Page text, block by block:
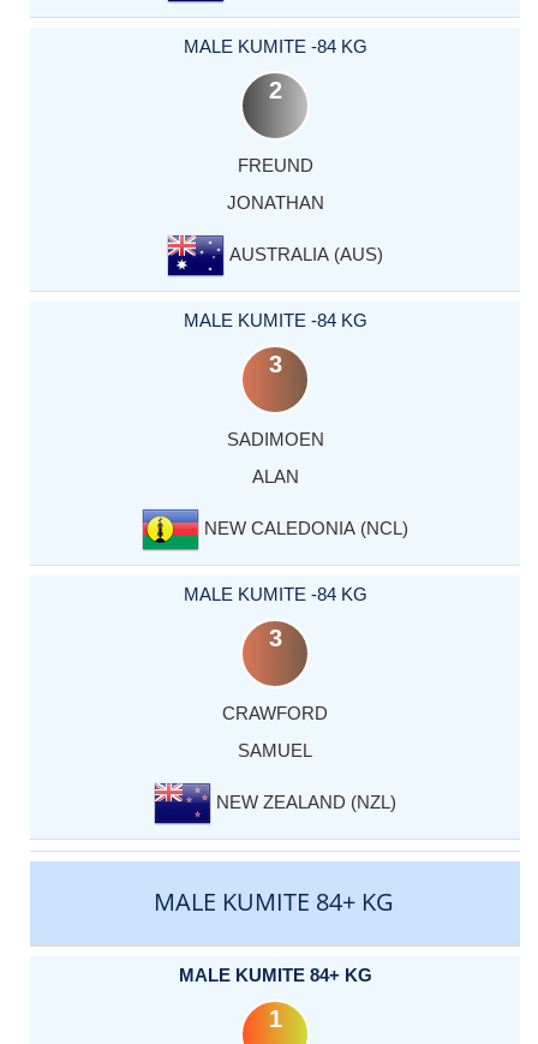
MALE KUMITE -84 KG
2
FREUND
JONATHAN
AUSTRALIA (AUS)
MALE KUMITE -84 KG
3
SADIMOEN
ALAN
NEW CALEDONIA (NCL)
MALE KUMITE -84 KG
3
CRAWFORD
SAMUEL
NEW ZEALAND (NZL)
MALE KUMITE 84+ KG
MALE KUMITE 84+ KG
1